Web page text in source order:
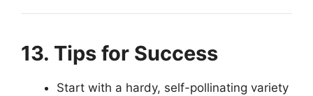
13. Tips for Success
Start with a hardy, self-pollinating variety